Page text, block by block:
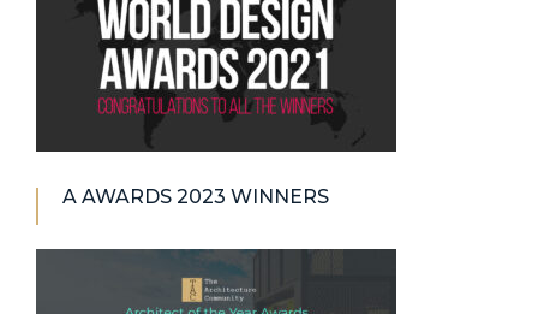
A AWARDS 2023 WINNERS